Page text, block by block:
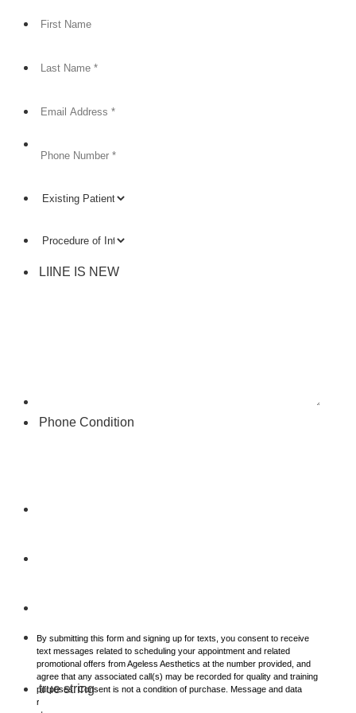
LIINE IS NEW
Phone Condition
By submitting this form and signing up for texts, you consent to receive
text messages related to scheduling your appointment and related
promotional offers from Ageless Aesthetics at the number provided, and
agree that any associated call(s) may be recorded for quality and training
purposes. Consent is not a condition of purchase. Message and data
rates may apply. Message frequency varies. Unsubscribe at any time by
true string